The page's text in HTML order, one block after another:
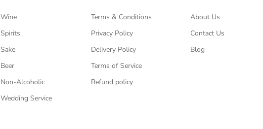
Wine
Spirits
Sake
Beer
Non-Alcoholic
Wedding Service
Terms & Conditions
Privacy Policy
Delivery Policy
Terms of Service
Refund policy
About Us
Contact Us
Blog